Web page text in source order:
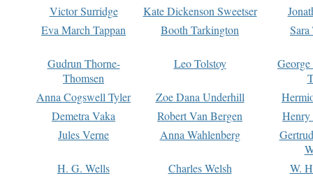
Victor Surridge
Kate Dickenson Sweetser
Eva March Tappan
Booth Tarkington Sara
Gudrun Thorne-
Thomsen
Leo Tolstoy
Anna Cogswell Tyler
Zoe Dana Underhill
Demetra Vaka
Robert Van Bergen
Jules Verne
Anna Wahlenberg
H. G. Wells
Charles Welsh
W.